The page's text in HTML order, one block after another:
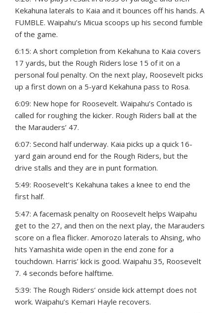
Kekahuna laterals to Kaia and it bounces off his hands. A
FUMBLE. Waipahu’s Micua scoops up his second fumble
of the game.
6:15: A short completion from Kekahuna to Kaia covers
17 yards, but the Rough Riders lose 15 of it on a
personal foul penalty. On the next play, Roosevelt picks
up a first down on a 5-yard Kekahuna pass to Rosa.
6:09: New hope for Roosevelt. Waipahu’s Contado is
called for roughing the kicker. Rough Riders ball at the
the Marauders’ 47.
6:07: Second half underway. Kaia picks up a quick 16-
yard gain around end for the Rough Riders, but the
drive stalls and they are in punt formation.
5:49: Roosevelt’s Kekahuna takes a knee to end the
first half.
5:47: A facemask penalty on Roosevelt helps Waipahu
get to the 27, and then on the next play, the Marauders
score on a flea flicker. Amorozo laterals to Ahsing, who
hits Yamashita wide open in the end zone for a
touchdown. Harris’ kick is good. Waipahu 35, Roosevelt
7. 4 seconds before halftime.
5:39: The Rough Riders’ onside kick attempt does not
work. Waipahu’s Kemari Hayle recovers.